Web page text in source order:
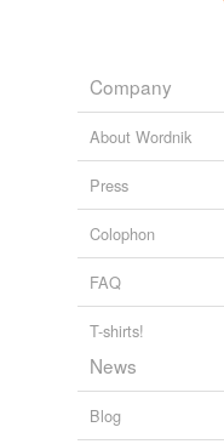
Company
About Wordnik
Press
Colophon
FAQ
T-shirts!
News
Blog